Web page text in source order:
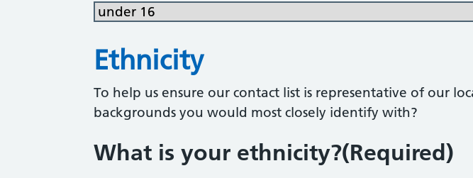
Ethnicity
To help us ensure our contact list is representative of our
backgrounds you would most closely identify with?
What is your ethnicity?(Required)